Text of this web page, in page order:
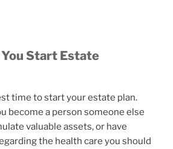
Start Estate
time to start your estate plan.
become a person someone else
valuable assets, or have
the health care you should